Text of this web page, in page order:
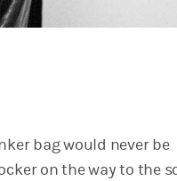
bag would never be
on the way to the